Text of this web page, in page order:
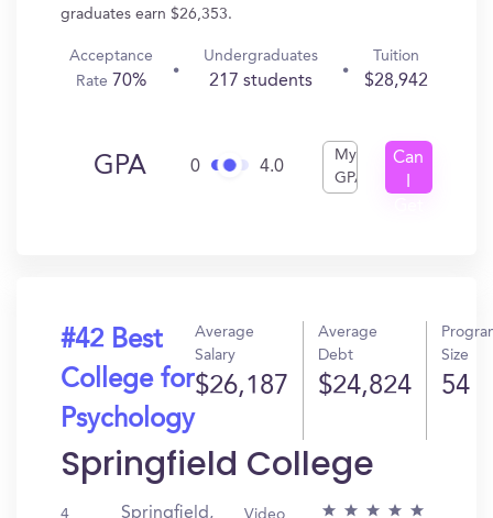
graduates earn $26,353.
Acceptance
Rate 70%
Undergraduates
217 students
Tuition
$28,942
GPA 0 4.0
My
GPA
Can
#42 Best
College for
Psychology
Average
Salary
$26,187
Average
Debt
$24,824
Size
54
Springfield College
4
Springfield,
Video